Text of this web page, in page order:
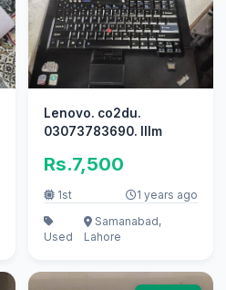
Lenovo. co2du.
03073783690. lllm
Rs.7,500
1st 1 years ago
Used
Samanabad,
Lahore